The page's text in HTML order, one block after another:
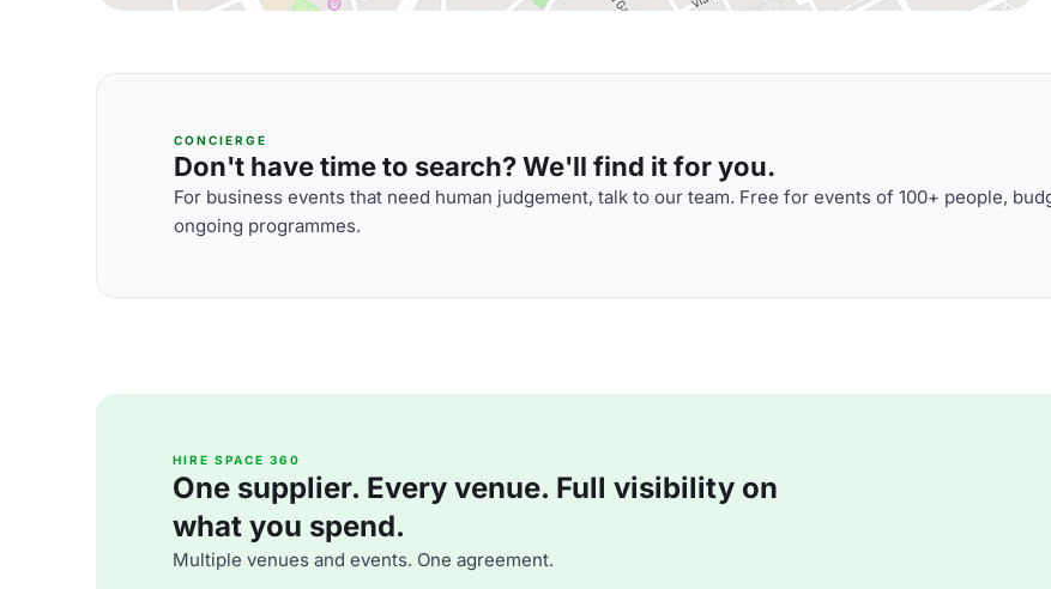
CONCIERGE
Don't have time to search? We'll find it for you.
For business events that need human judgement, talk to our team. Free for events of 100+ people,
ongoing programmes.
HIRE SPACE 360
One supplier. Every venue. Full visibility on
what you spend.
Multiple venues and events. One agreement.